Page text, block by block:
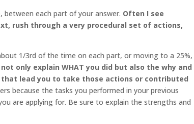
between each part of your answer. Often I see
rush through a very procedural set of actions,
1/3rd of the time on each part, or moving to a 25%,
only explain WHAT you did but also the why and
lead you to take those actions or contributed
because the tasks you performed in your previous
are applying for. Be sure to explain the strengths and